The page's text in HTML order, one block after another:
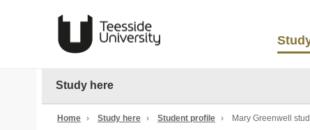
Study here
Home › Study here › Student profile › Mary Greenwell